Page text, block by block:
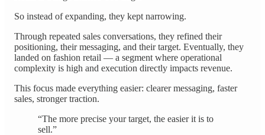
So instead of expanding, they kept narrowing.
Through repeated sales conversations, they refined their
positioning, their messaging, and their target. Eventually, they
landed on fashion retail — a segment where operational
complexity is high and execution directly impacts revenue.
This focus made everything easier: clearer messaging, faster
sales, stronger traction.
“The more precise your target, the easier it is to
sell.”